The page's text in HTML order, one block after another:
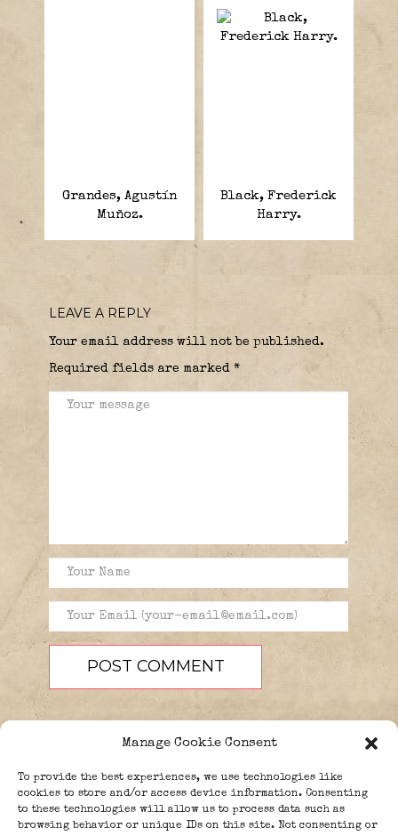
Manage Cookie Consent
To provide the best experiences, we use technologies like
cookies to store and/or access device information. Consenting
to these technologies will allow us to process data such as
browsing behavior or unique IDs on this site. Not consenting or
Grandes, Agustín
Muñoz.
Black, Frederick
Harry.
LEAVE A REPLY
Your email address will not be published.
Required fields are marked *